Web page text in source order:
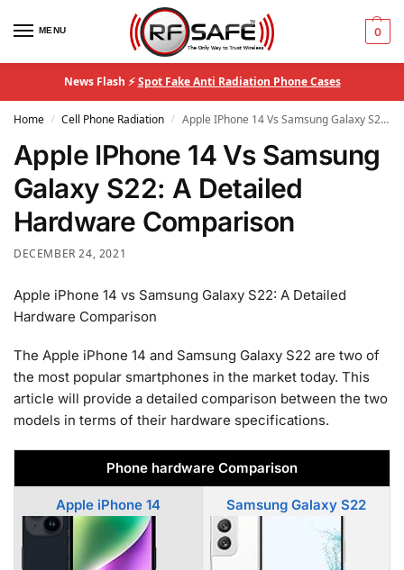
MENU 0
News Flash ⚡Spot Fake Anti Radiation Phone Cases
Home / Cell Phone Radiation / Apple IPhone 14 Vs Samsung Galaxy S22: A Detailed Hardware Comparison
Apple IPhone 14 Vs Samsung
Galaxy S22: A Detailed
Hardware Comparison
DECEMBER 24, 2021
Apple iPhone 14 vs Samsung Galaxy S22: A Detailed
Hardware Comparison
The Apple iPhone 14 and Samsung Galaxy S22 are two of
the most popular smartphones in the market today. This
article will provide a detailed comparison between the two
models in terms of their hardware specifications.
Phone hardware Comparison
Apple iPhone 14 Samsung Galaxy S22